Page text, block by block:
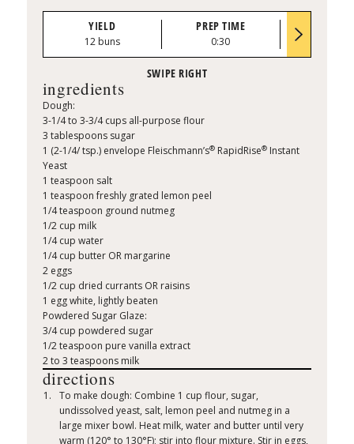
YIELD
12 buns
PREP TIME
0:30
ingredients
Dough:
3-1/4 to 3-3/4 cups all-purpose flour
3 tablespoons sugar
1 (2-1/4/ tsp.) envelope Fleischmann’s®RapidRise®Instant
Yeast
1 teaspoon salt
1 teaspoon freshly grated lemon peel
1/4 teaspoon ground nutmeg
1/2 cup milk
1/4 cup water
1/4 cup butter OR margarine
2 eggs
1/2 cup dried currants OR raisins
1 egg white, lightly beaten
Powdered Sugar Glaze:
3/4 cup powdered sugar
1/2 teaspoon pure vanilla extract
2 to 3 teaspoons milk
directions
To make dough: Combine 1 cup flour, sugar,
undissolved yeast, salt, lemon peel and nutmeg in a
large mixer bowl. Heat milk, water and butter until very
warm (120° to 130°F); stir into flour mixture. Stir in eggs,